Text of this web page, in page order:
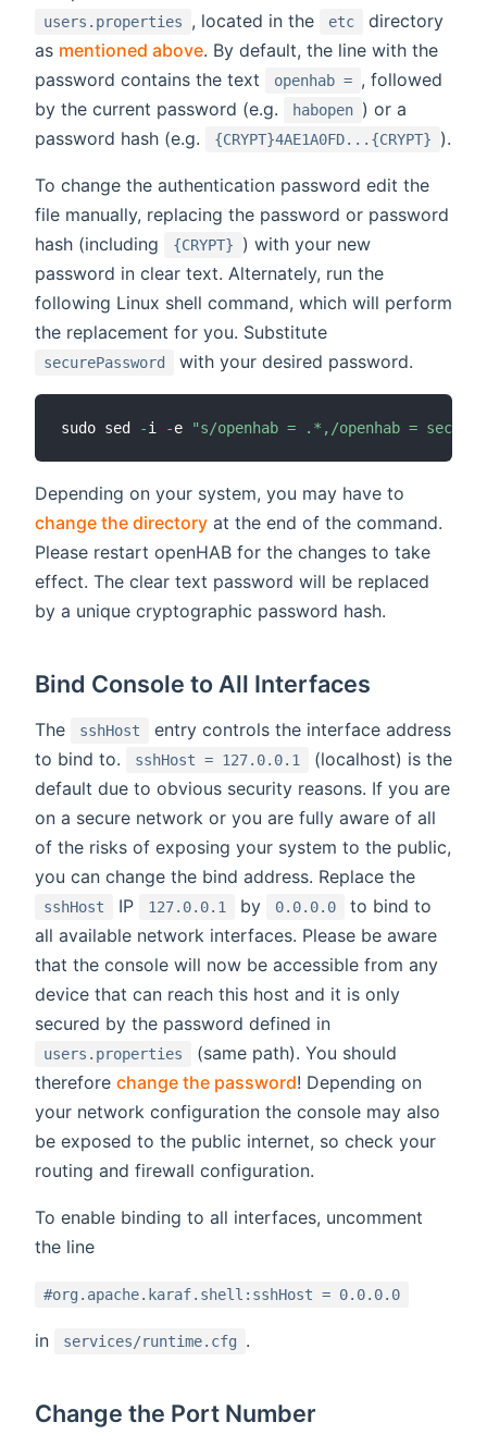
users.properties , located in the etc
directory
as mentioned above. By default, the line with the
password contains the text
openhab = , followed
by the current password (e.g.
habopen ) or a
password hash (e.g.
{CRYPT}4AE1A0FD...{CRYPT} ).
To change the authentication password edit the
file manually, replacing the password or password
hash (including
{CRYPT}
) with your new
password in clear text. Alternately, run the
following Linux shell command, which will perform
the replacement for you. Substitute
securePassword with your desired password.
sudo sed -i -e "s/openhab = .*,/openhab =
Depending on your system, you may have to
change the directory at the end of the command.
Please restart openHAB for the changes to take
effect. The clear text password will be replaced
by a unique cryptographic password hash.
Bind Console to All Interfaces
The sshHost
entry controls the interface address
to bind to.
sshHost = 127.0.0.1
(localhost) is the
default due to obvious security reasons. If you are
on a secure network or you are fully aware of all
of the risks of exposing your system to the public,
you can change the bind address. Replace the
sshHost IP 127.0.0.1 by 0.0.0.0
to bind to
all available network interfaces. Please be aware
that the console will now be accessible from any
device that can reach this host and it is only
secured by the password defined in
users.properties
(same path). You should
therefore change the password! Depending on
your network configuration the console may also
be exposed to the public internet, so check your
routing and firewall configuration.
To enable binding to all interfaces, uncomment
the line
#org.apache.karaf.shell:sshHost = 0.0.0.0
in services/runtime.cfg .
Change the Port Number